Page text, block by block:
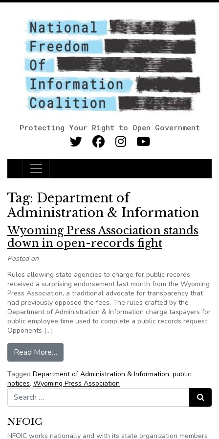
Protecting Your Right to Open Government
Main Navigation
Tag: Department of
Administration & Information
Wyoming Press Association stands
down in open-records fight
Posted on
Rules allowing state agencies to charge for public records
received a surprising endorsement last month from the Wyoming
Press Association, a traditional advocate for transparency that
had previously opposed the fees. The rules crafted by the
Department of Administration & Information charge taxpayers for
public employee time used to complete a public records request.
Opponents […]
Read More…
Tagged Department of Administration & Information, public
notices, Wyoming Press Association
Search for:
Search
NFOIC
NFOIC works nationally and with its state organization members